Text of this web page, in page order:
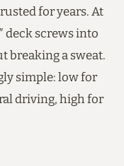
for years. At
deck screws into
breaking a sweat.
simple: low for
driving, high for